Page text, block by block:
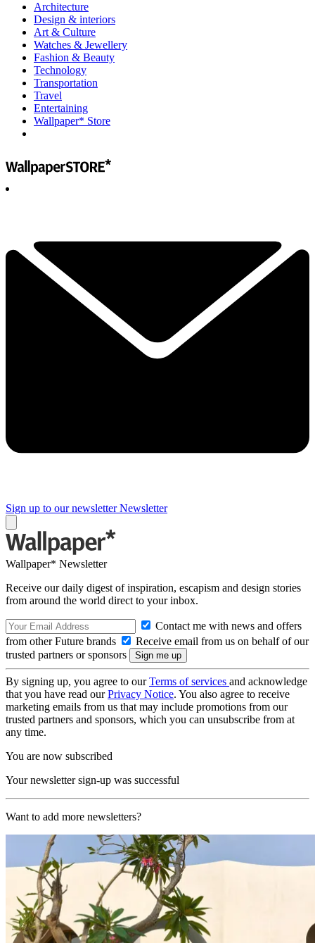
Architecture
Design & interiors
Art & Culture
Watches & Jewellery
Fashion & Beauty
Technology
Transportation
Travel
Entertaining
Wallpaper* Store
Sign up to our newsletter Newsletter
Wallpaper* Newsletter
Receive our daily digest of inspiration, escapism and design stories
from around the world direct to your inbox.
Contact me with news and offers
from other Future brands
Receive email from us on behalf of our
trusted partners or sponsors
By signing up, you agree to ourTerms of services and acknowledge
that you have read ourPrivacy Notice. You also agree to receive
marketing emails from us that may include promotions from our
trusted partners and sponsors, which you can unsubscribe from at
any time.
You are now subscribed
Your newsletter sign-up was successful
Want to add more newsletters?